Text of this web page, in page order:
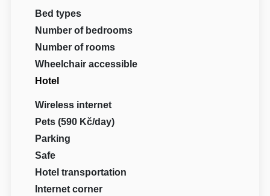
Bed types
Number of bedrooms
Number of rooms
Wheelchair accessible
Hotel
Wireless internet
Pets (590 Kč/day)
Parking
Safe
Hotel transportation
Internet corner